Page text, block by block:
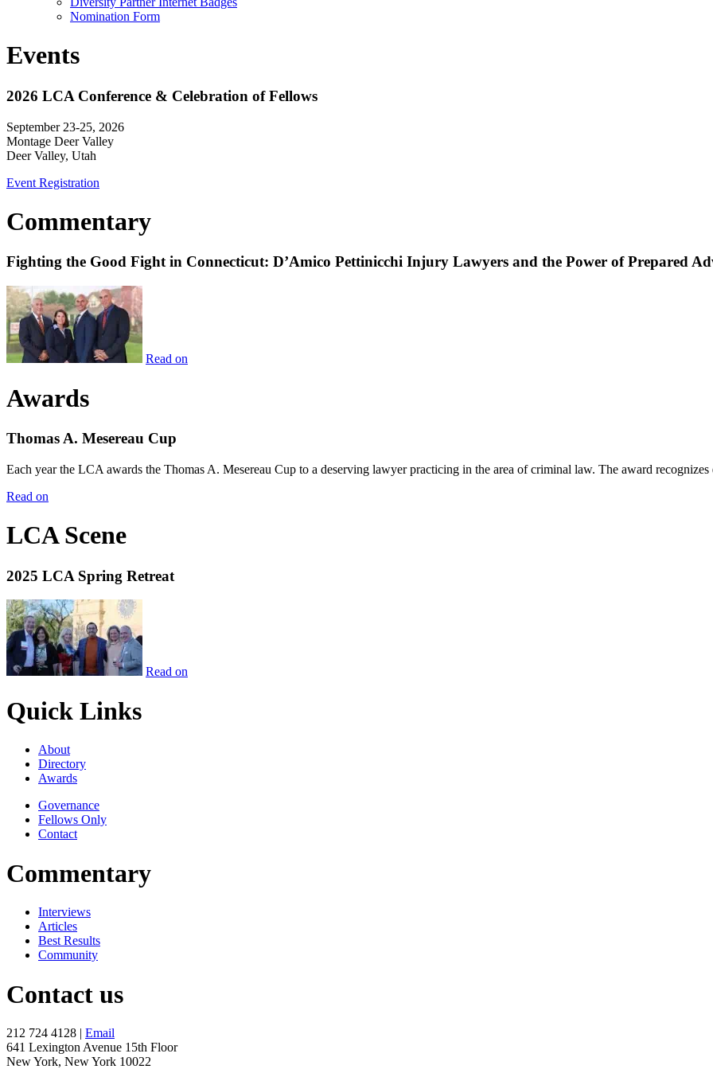
Nomination Form
Events
2026 LCA Conference & Celebration of Fellows
September 23-25, 2026
Montage Deer Valley
Deer Valley, Utah
Event Registration
Commentary
Fighting the Good Fight in Connecticut: D’Amico Pettinicchi Injury Lawyers and the Power of Prepared
Read on
Awards
Thomas A. Mesereau Cup
Each year the LCA awards the Thomas A. Mesereau Cup to a deserving lawyer practicing in the area of criminal law. The award
Read on
LCA Scene
2025 LCA Spring Retreat
Read on
Quick Links
About
Directory
Awards
Governance
Fellows Only
Contact
Commentary
Interviews
Articles
Best Results
Community
Contact us
212 724 4128 | Email
641 Lexington Avenue 15th Floor
New York, New York 10022